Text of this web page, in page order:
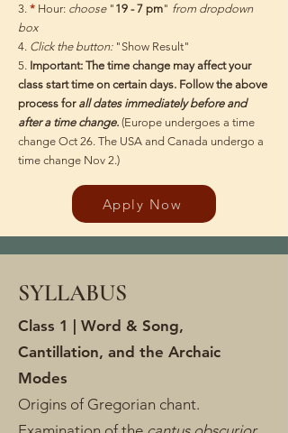
3. * Hour: choose" 19 - 7 pm" from dropdown
box​
4. Click the button:"Show Result"
5. Important: The time change may affect your
class start time on certain days. Follow the above
process for all dates immediately before and
after a time change. (Europe undergoes a time
change Oct 26. The USA and Canada undergo a
time change Nov 2.)
Apply Now
SYLLABUS
Class 1 | Word & Song,
Cantillation, and the Archaic
Modes
Origins of Gregorian chant.